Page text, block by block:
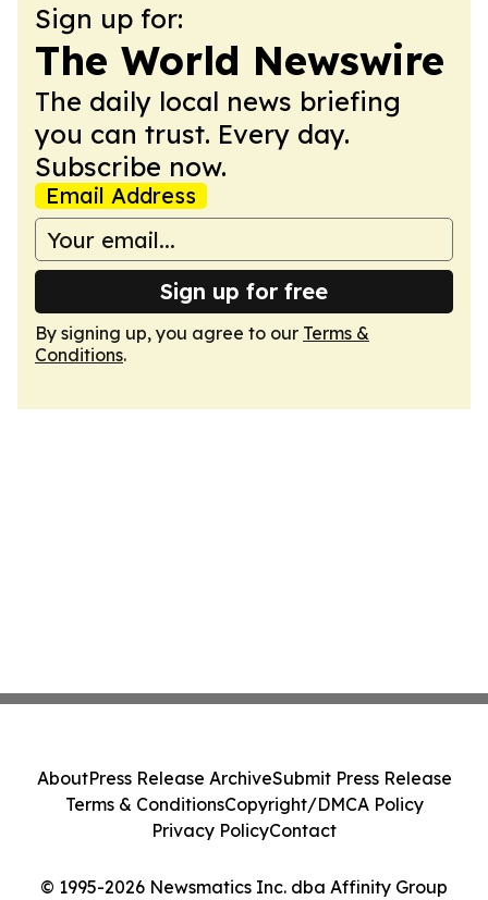
Sign up for:
The World Newswire
The daily local news briefing
you can trust. Every day.
Subscribe now.
Email Address
Sign up for free
By signing up, you agree to our Terms &
Conditions.
© 1995-2026 Newsmatics Inc. dba Affinity Group
AboutPress Release ArchiveSubmit Press Release
Terms & ConditionsCopyright/DMCA Policy
Privacy PolicyContact